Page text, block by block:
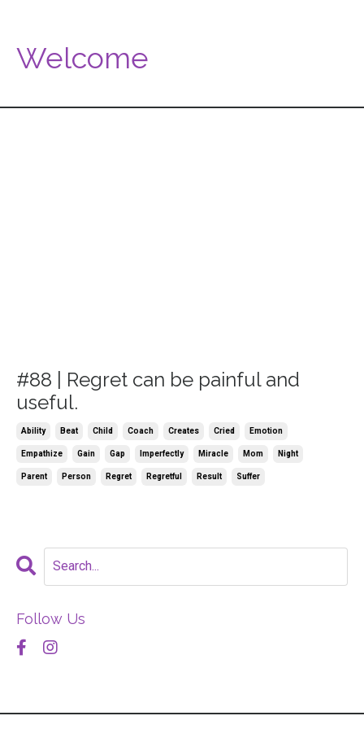
Welcome
#88 | Regret can be painful and
useful.
Ability Beat Child Coach Creates Cried Emotion
Empathize Gain Gap Imperfectly Miracle Mom Night
Parent Person Regret Regretful Result Suffer
Follow Us